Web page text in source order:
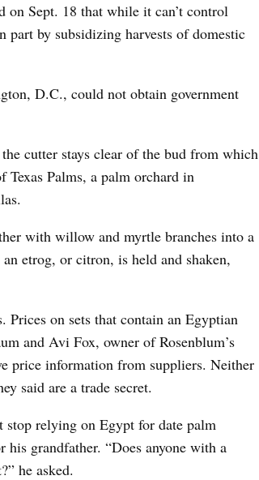
Sept. 18 that while it can’t control
by subsidizing harvests of domestic
D.C., could not obtain government
cutter stays clear of the bud from which
Texas Palms, a palm orchard in
with willow and myrtle branches into a
etrog, or citron, is held and shaken,
Prices on sets that contain an Egyptian
and Avi Fox, owner of Rosenblum’s
price information from suppliers. Neither
said are a trade secret.
relying on Egypt for date palm
his grandfather. “Does anyone with a
he asked.